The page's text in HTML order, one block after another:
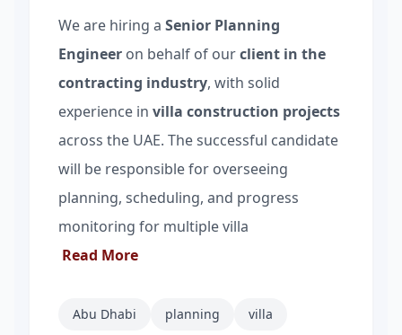
We are hiring a Senior Planning
Engineer on behalf of ourclient in the
contracting industry, with solid
experience in villa construction projects
across the UAE. The successful candidate
will be responsible for overseeing
planning, scheduling, and progress
monitoring for multiple villa
Read More
Abu Dhabi planning villa